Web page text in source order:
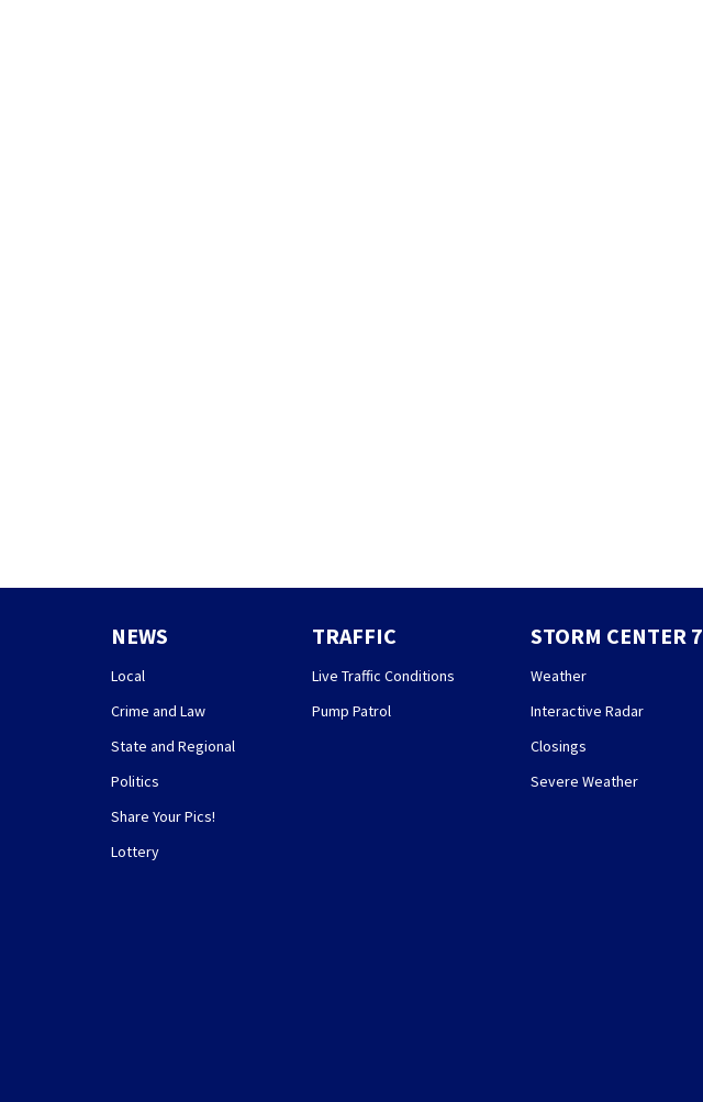
NEWS
Local
Crime and Law
State and Regional
Politics
Share Your Pics!
Lottery
TRAFFIC
Live Traffic Conditions
Pump Patrol
STORM CENTER 7
Weather
Interactive Radar
Closings
Severe Weather